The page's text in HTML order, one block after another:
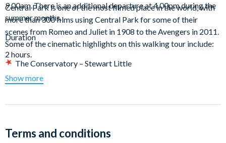
Central Park is one of the most filmed place in the world, with
more than 300 films using Central Park for some of their
scenes from Romeo and Juliet in 1908 to the Avengers in 2011.
Some of the cinematic highlights on this walking tour include:
The Conservatory – Stewart Little
The Dairy – Independence Day
Dakota Building – Rosemary’s Baby
The Bow Bridge – Autumn in New York and Little
9.00am. There is an additional departure at 4.00pm during the
summer months.
Duration
2 hours.
Show more
Terms and conditions